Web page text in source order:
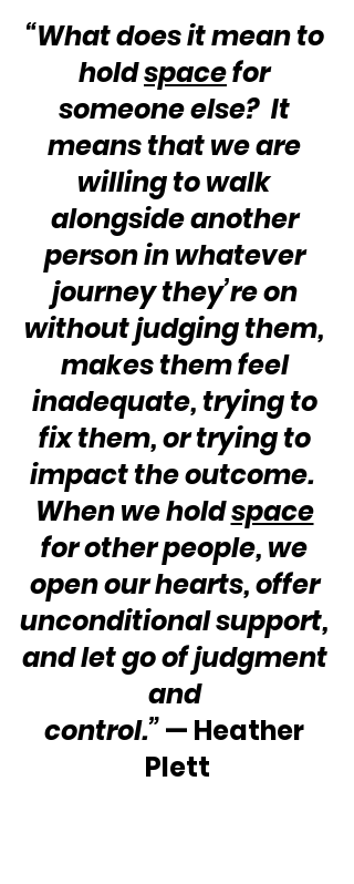
“What does it mean to
hold space for
someone else?  It
means that we are
willing to walk
alongside another
person in whatever
journey they’re on
without judging them,
makes them feel
inadequate, trying to
fix them, or trying to
impact the outcome.
When we hold space
for other people, we
open our hearts, offer
unconditional support,
and let go of judgment
and
control.” — Heather
Plett